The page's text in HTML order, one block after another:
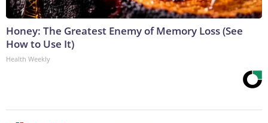
Honey: The Greatest Enemy of Memory Loss (See
How to Use It)
Health Weekly